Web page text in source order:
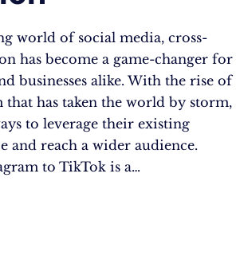
world of social media, cross-
has become a game-changer for
businesses alike. With the rise of
has taken the world by storm,
to leverage their existing
and reach a wider audience.
to TikTok is a…